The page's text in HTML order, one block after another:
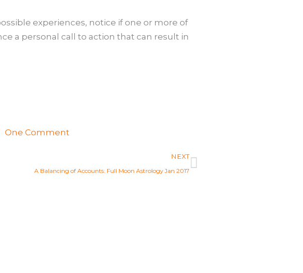
experiences, notice if one or more of
a personal call to action that can result in
One Comment
NEXT
A Balancing of Accounts: Full Moon Astrology Jan 2017
Next